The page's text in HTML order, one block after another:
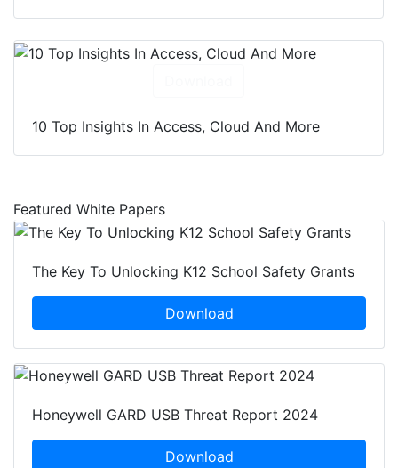
10 Top Insights In Access, Cloud And More
Featured White Papers
The Key To Unlocking K12 School Safety Grants
Download
Honeywell GARD USB Threat Report 2024
Download